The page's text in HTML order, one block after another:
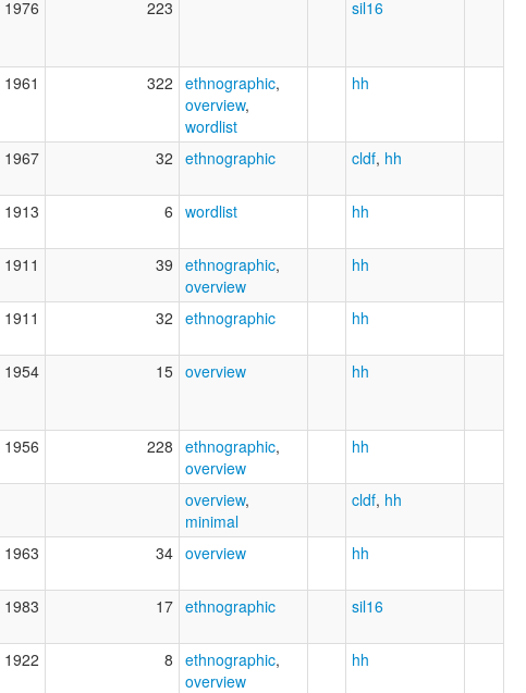
1976 223 sil16
1961 322 ethnographic,
overview,
wordlist
hh
1967 32 ethnographic cldf, hh
1913 6 wordlist hh
1911 39 ethnographic,
overview
hh
1911 32 ethnographic hh
1954 15 overview hh
1956 228 ethnographic,
overview
hh
overview,
minimal
cldf, hh
1963 34 overview hh
1983 17 ethnographic sil16
1922 8 ethnographic,
overview
hh